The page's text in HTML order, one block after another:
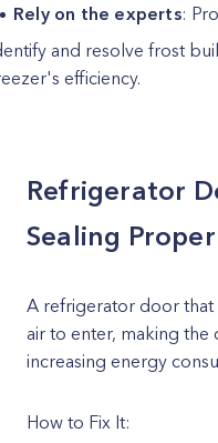
Rely on the experts:
and resolve frost
efficiency.
Refrigerator
Sealing
A refrigerator door that
air to enter, making
increasing energy
How to Fix It: